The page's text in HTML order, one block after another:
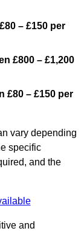
– £150 per
£800 – £1,200
£80 – £150 per
vary depending
specific
and the
and